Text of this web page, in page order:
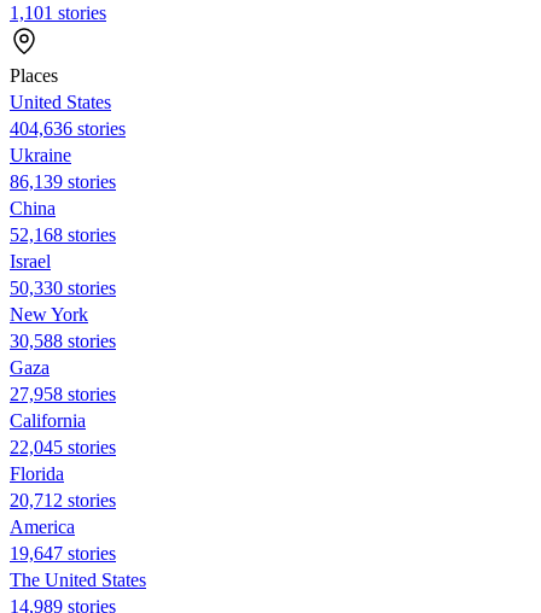
1,101 stories
Places
United States
404,636 stories
Ukraine
86,139 stories
China
52,168 stories
Israel
50,330 stories
New York
30,588 stories
Gaza
27,958 stories
California
22,045 stories
Florida
20,712 stories
America
19,647 stories
The United States
14,989 stories